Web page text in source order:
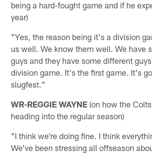
being a hard-fought game and if he
year)
"Yes, the reason being it's a division
us well. We know them well. We have
guys and they have some different
division game. It's the first game. It's
slugfest."
WR-REGGIE WAYNE (on how the
heading into the regular season)
"I think we're doing fine. I think
We've been stressing all offseason